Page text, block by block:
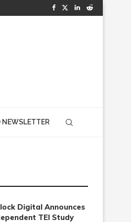
NEWSLETTER
Digital Announces
TEI Study